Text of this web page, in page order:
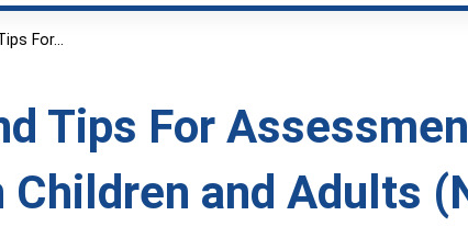
For...
Tips For
Children and Adults